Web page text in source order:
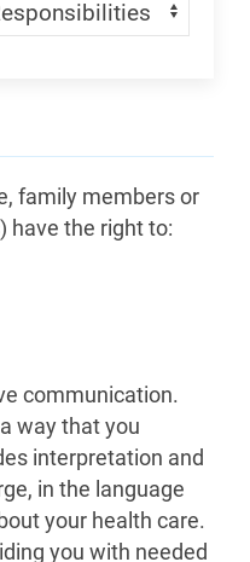
family members or
have the right to:
communication.
way that you
interpretation and
in the language
your health care.
you with needed